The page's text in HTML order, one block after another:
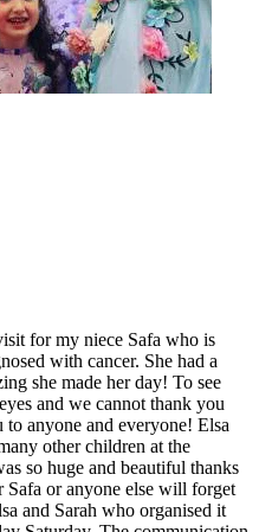
for my niece Safa who is
with cancer. She had a
she made her day! To see
and we cannot thank you
anyone and everyone! Elsa
other children at the
so huge and beautiful thanks
Safa or anyone else will forget
and Sarah who organised it